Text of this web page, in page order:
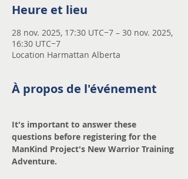
Heure et lieu
28 nov. 2025, 17:30 UTC−7 – 30 nov. 2025,
16:30 UTC−7
Location Harmattan Alberta
À propos de l'événement
It's important to answer these
questions before registering for the
ManKind Project's New Warrior Training
Adventure.